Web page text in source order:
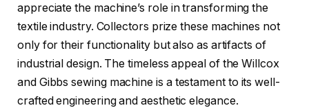
appreciate the machine’s role in transforming the
textile industry. Collectors prize these machines not
only for their functionality but also as artifacts of
industrial design. The timeless appeal of the Willcox
and Gibbs sewing machine is a testament to its well-
crafted engineering and aesthetic elegance.